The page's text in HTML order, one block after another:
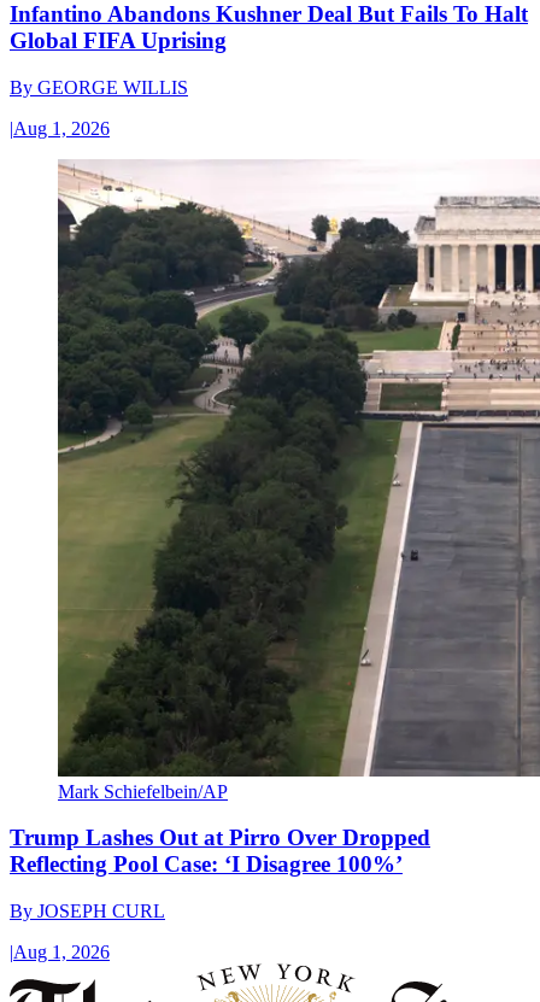
Infantino Abandons Kushner Deal But Fails To Halt
Global FIFA Uprising
By GEORGE WILLIS
|Aug 1, 2026
Mark Schiefelbein/AP
Trump Lashes Out at Pirro Over Dropped
Reflecting Pool Case: ‘I Disagree 100%’
By JOSEPH CURL
|Aug 1, 2026